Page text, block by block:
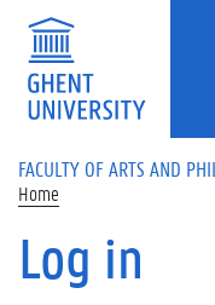
Skip to main content
FACULTY OF ARTS AND
Home
Log in